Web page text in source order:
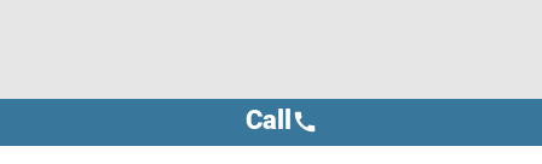
Call call